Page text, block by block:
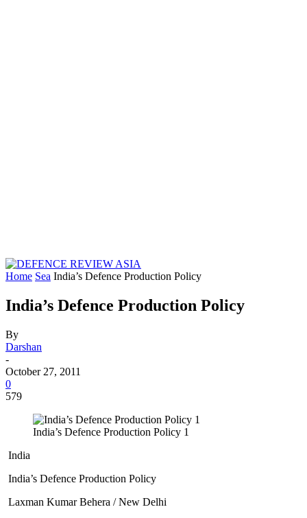
Home Sea India’s Defence Production Policy
India’s Defence Production Policy
By
Darshan
-
October 27, 2011
0
579
India’s Defence Production Policy 1
India
India’s Defence Production Policy
Laxman Kumar Behera / New Delhi